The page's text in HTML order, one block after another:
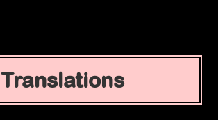
Translations